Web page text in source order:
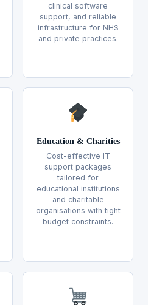
clinical software
support, and reliable
infrastructure for NHS
and private practices.
Education & Charities
Cost-effective IT
support packages
tailored for
educational institutions
and charitable
organisations with tight
budget constraints.